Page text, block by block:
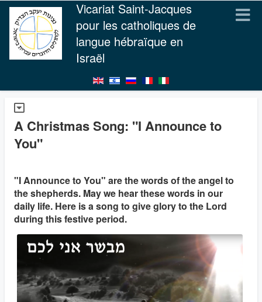
Vicariat Saint-Jacques
pour les catholiques de
langue hébraïque en
Israël
A Christmas Song: "I Announce to
You"
"I Announce to You" are the words of the angel to
the shepherds. May we hear these words in our
daily life. Here is a song to give glory to the Lord
during this festive period.